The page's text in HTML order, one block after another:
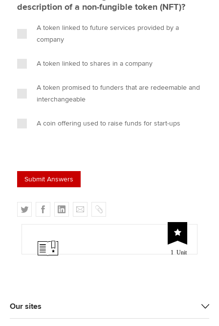
description of a non-fungible token (NFT)?
A token linked to future services provided by a
company
A token linked to shares in a company
A token promised to funders that are redeemable and
interchangeable
A coin offering used to raise funds for start-ups
T
w
t
F
a
e
b
L
i
k
e
E
m
l
C
o
1 Unit
Our sites